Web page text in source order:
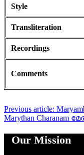
Style
Transliteration
Recordings
Comments
Previous article:
Marythan Charanam
Our Mission